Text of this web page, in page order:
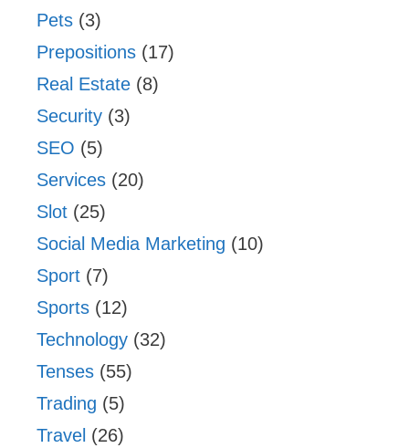
Pets (3)
Prepositions (17)
Real Estate (8)
Security (3)
SEO (5)
Services (20)
Slot (25)
Social Media Marketing (10)
Sport (7)
Sports (12)
Technology (32)
Tenses (55)
Trading (5)
Travel (26)